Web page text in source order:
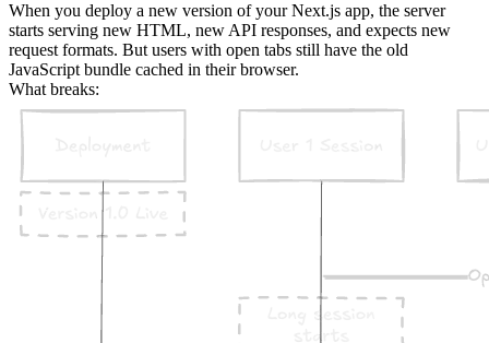
When you deploy a new version of your Next.js app, the server
starts serving new HTML, new API responses, and expects new
request formats. But users with open tabs still have the old
JavaScript bundle cached in their browser.
What breaks: